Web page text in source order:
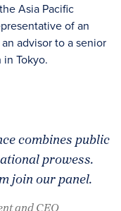
Asia Pacific
of an
advisor to a senior
Tokyo.
combines public
prowess.
join our panel.
and CEO